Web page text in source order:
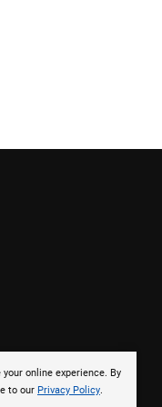
online experience. By
to our Privacy Policy.